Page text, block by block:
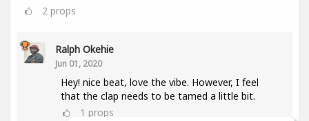
2 props
Ralph Okehie
Jun 01, 2020
Hey! nice beat, love the vibe. However, I feel
that the clap needs to be tamed a little bit.
1 props